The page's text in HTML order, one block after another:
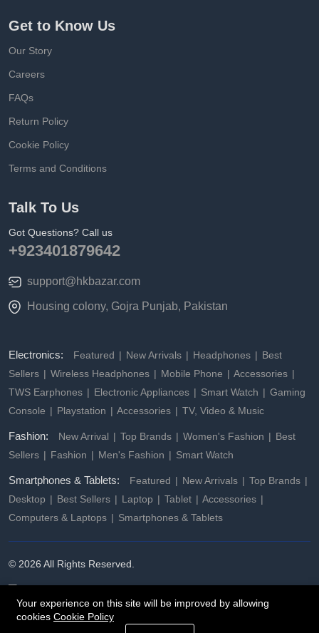
Get to Know Us
Our Story
Careers
FAQs
Return Policy
Cookie Policy
Terms and Conditions
Talk To Us
Got Questions? Call us
+923401879642
support@hkbazar.com
Housing colony, Gojra Punjab, Pakistan
Electronics: Featured New Arrivals Headphones
Best
Sellers
Wireless Headphones Mobile Phone
Accessories
TWS Earphones
Electronic Appliances Smart Watch
Gaming
Console
Playstation Accessories TV, Video & Music
Fashion: New Arrival Top Brands Women's Fashion
Best
Sellers
Fashion Men's Fashion Smart Watch
Smartphones & Tablets: Featured New Arrivals
Top Brands
Desktop
Best Sellers Laptop Tablet
Accessories
Computers & Laptops
Smartphones & Tablets
© 2026 All Rights Reserved.
Your experience on this site will be improved by allowing
cookies Cookie Policy